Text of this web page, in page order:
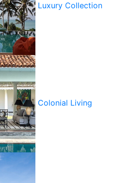
Luxury Collection
Colonial Living